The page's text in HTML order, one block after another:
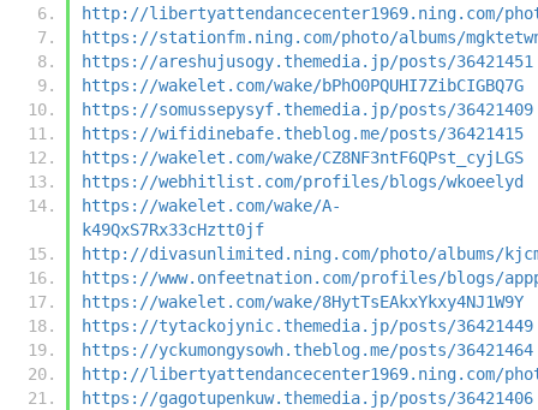
http://libertyattendancecenter1969.ning.com/
https://stationfm.ning.com/photo/albums/
https://areshujusogy.themedia.jp/posts/36421451
https://wakelet.com/wake/bPhO0PQUHI7ZibCIGBQ7G
https://somussepysyf.themedia.jp/posts/36421409
https://wifidinebafe.theblog.me/posts/36421415
https://wakelet.com/wake/CZ8NF3ntF6QPst_cyjLGS
https://webhitlist.com/profiles/blogs/wkoeelyd
https://wakelet.com/wake/A-
k49QxS7Rx33cHztt0jf
http://divasunlimited.ning.com/photo/albums/
https://www.onfeetnation.com/profiles/blogs/
https://wakelet.com/wake/8HytTsEAkxYkxy4NJ1W9Y
https://tytackojynic.themedia.jp/posts/36421449
https://yckumongysowh.theblog.me/posts/36421464
http://libertyattendancecenter1969.ning.com/
https://gagotupenkuw.themedia.jp/posts/36421406